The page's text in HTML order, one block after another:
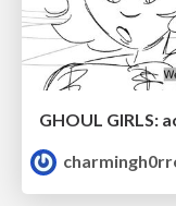
GHOUL GIRLS: